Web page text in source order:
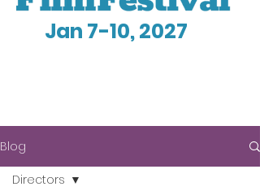
Jan 7-10, 2027
Blog
Directors